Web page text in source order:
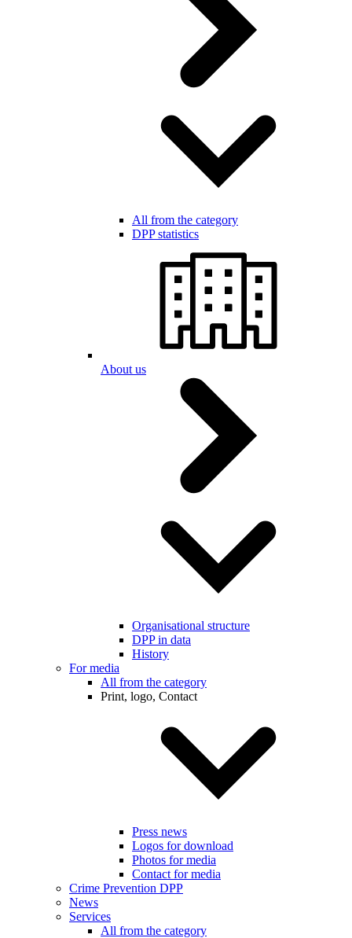
All from the category
DPP statistics
About us
Organisational structure
DPP in data
History
For media
All from the category
Print, logo, Contact
Press news
Logos for download
Photos for media
Contact for media
Crime Prevention DPP
News
Services
All from the category